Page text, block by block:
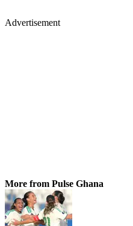
Advertisement
More from Pulse Ghana